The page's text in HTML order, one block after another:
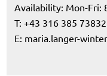
Availability: Mon-Fri:
T: +43 316 385 73832
E: maria.langer-